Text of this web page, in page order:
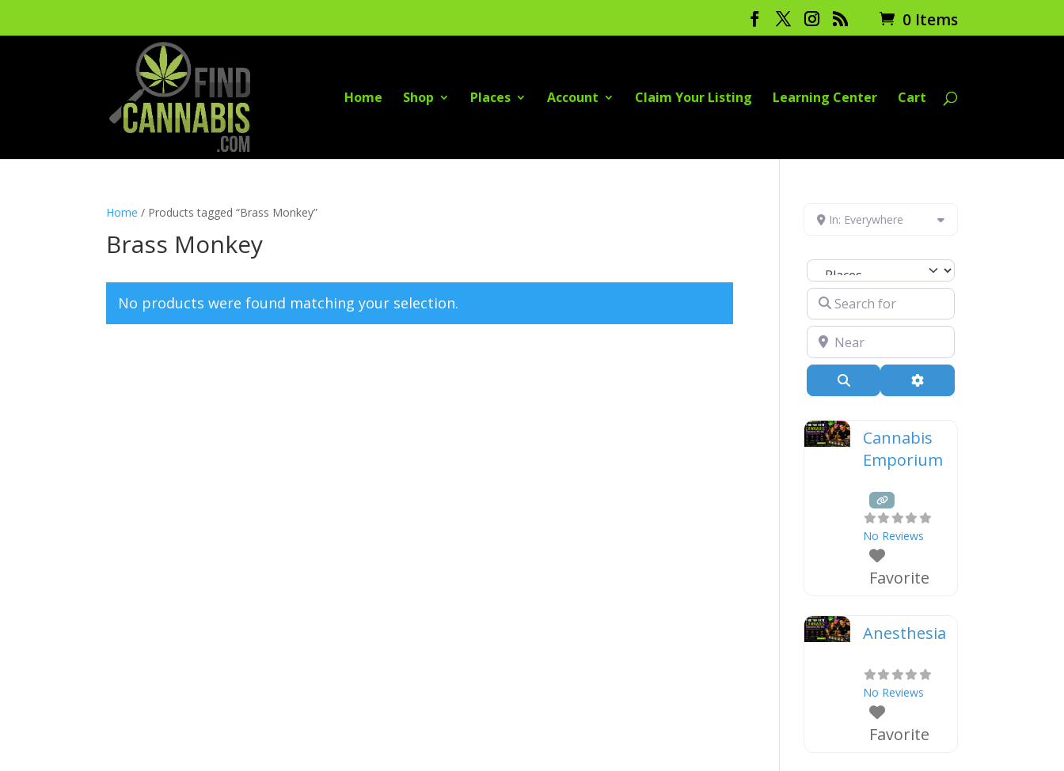
0 Items
Home Shop Places Account Claim Your Listing Learning Center Cart
Home / Products tagged “Brass Monkey”
Brass Monkey
No products were found matching your selection.
In: Everywhere
Select search type
Search for
Near
Advanced Filters
Cannabis
Emporium
No Reviews
Favorite
Anesthesia
No Reviews
Favorite